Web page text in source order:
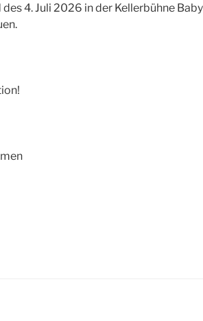
4. Juli 2026 in der Kellerbühne